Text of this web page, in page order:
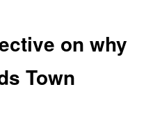
on why
Town